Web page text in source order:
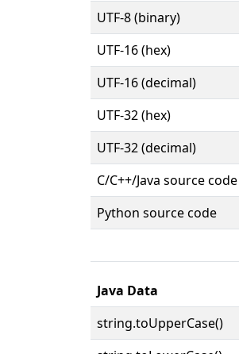
UTF-8 (binary)
UTF-16 (hex)
UTF-16 (decimal)
UTF-32 (hex)
UTF-32 (decimal)
C/C++/Java source code
Python source code
Java Data
string.toUpperCase()